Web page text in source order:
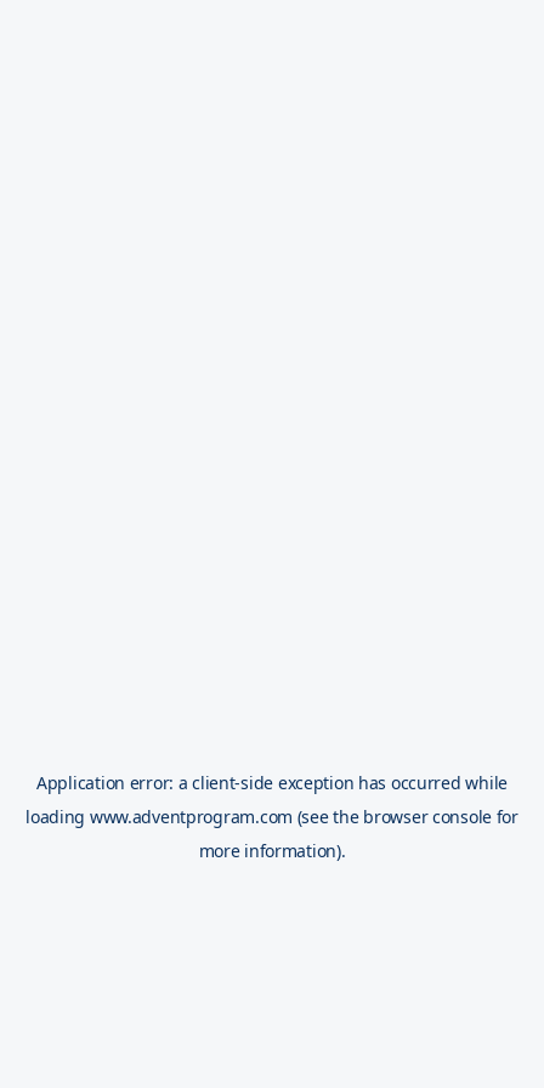
Application error: aclient-side exception has occurred while
loading www.adventprogram.com (see the browser console for
more information).